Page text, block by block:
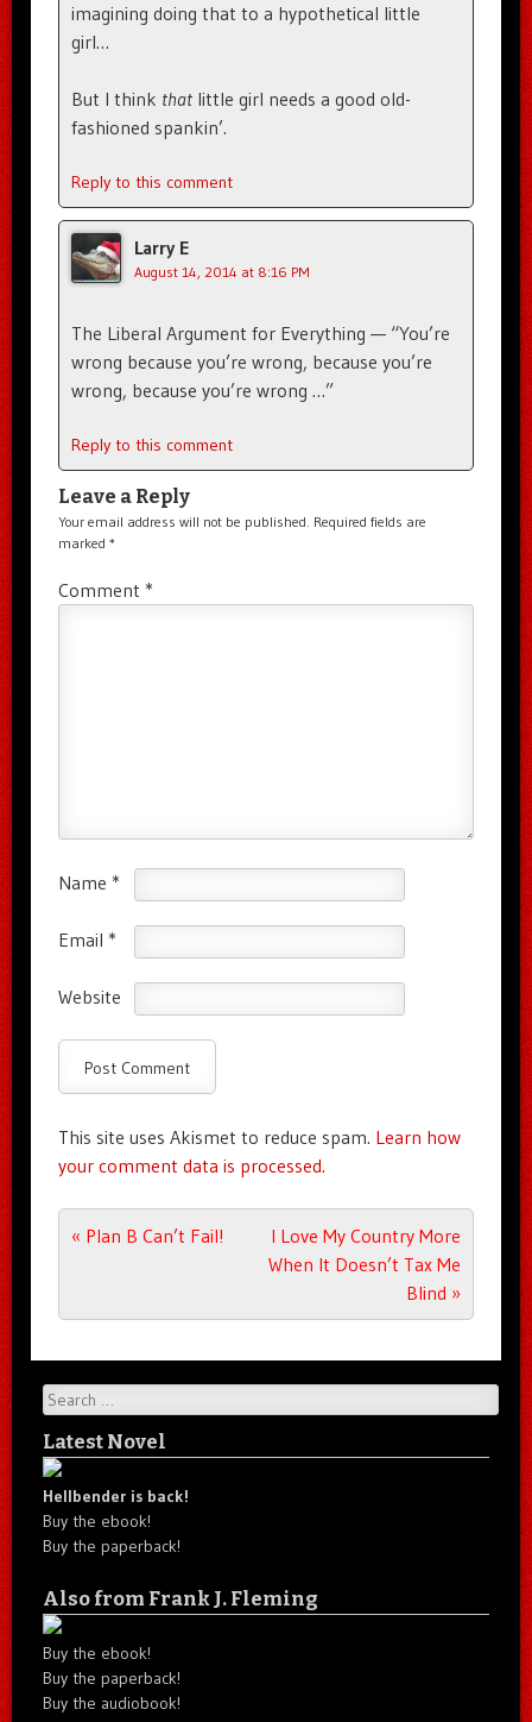
imagining doing that to a hypothetical little
girl…
But I think thatlittle girl needs a good old-
fashioned spankin’.
Reply to this comment
Larry E
August 14, 2014 at 8:16 PM
The Liberal Argument for Everything — “You’re
wrong because you’re wrong, because you’re
wrong, because you’re wrong …”
Reply to this comment
Leave a Reply
Your email address will not be published. Required fields are
marked *
Comment *
Name *
Email *
Website
This site uses Akismet to reduce spam. Learn how
your comment data is processed.
Post navigation
« Plan B Can’t Fail!
I Love My Country More
When It Doesn’t Tax Me
Blind »
Search
Latest Novel
Hellbender is back!
Buy the ebook!
Buy the paperback!
Also from Frank J. Fleming
Buy the ebook!
Buy the paperback!
Buy the audiobook!